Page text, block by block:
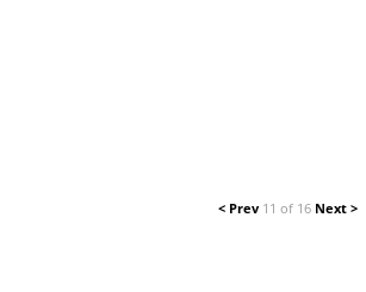
< Prev 11 of 16 Next >